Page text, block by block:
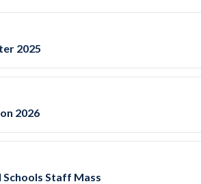
2025
2026
Schools Staff Mass